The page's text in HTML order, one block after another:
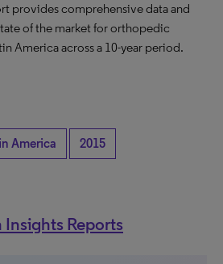
provides comprehensive data and
of the market for orthopedic
America across a 10-year period.
America 2015
Reports